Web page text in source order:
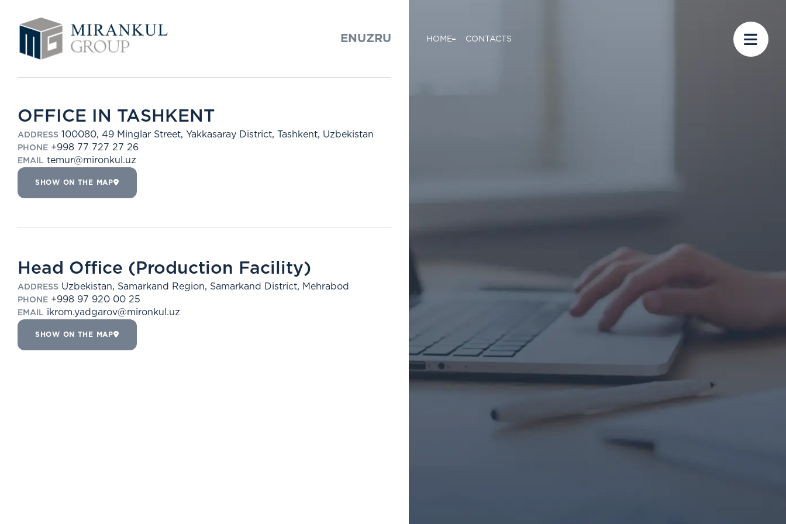
EN UZ RU HOME CONTACTS
OFFICE IN TASHKENT
ADDRESS 100080, 49 Minglar Street, Yakkasaray District, Tashkent, Uzbekistan
PHONE +998 77 727 27 26
EMAIL temur@mironkul.uz
SHOW ON THE MAP
Head Office (Production Facility)
ADDRESS Uzbekistan, Samarkand Region, Samarkand District, Mehrabod
PHONE +998 97 920 00 25
EMAIL ikrom.yadgarov@mironkul.uz
SHOW ON THE MAP